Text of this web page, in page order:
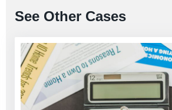
See Other Cases